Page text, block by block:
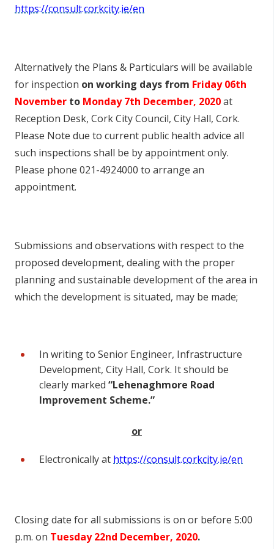
https://consult.corkcity.ie/en
Alternatively the Plans & Particulars will be available
for inspection on working days from Friday 06th
November to Monday 7th December, 2020at
Reception Desk, Cork City Council, City Hall, Cork.
Please Note due to current public health advice all
such inspections shall be by appointment only.
Please phone 021-4924000 to arrange an
appointment.
Submissions and observations with respect to the
proposed development, dealing with the proper
planning and sustainable development of the area in
which the development is situated, may be made;
In writing to Senior Engineer, Infrastructure
Development, City Hall, Cork. It should be
clearly marked “Lehenaghmore Road
Improvement Scheme.”
or
Electronically at https://consult.corkcity.ie/en
Closing date for all submissions is on or before 5:00
p.m. on Tuesday 22nd December, 2020.